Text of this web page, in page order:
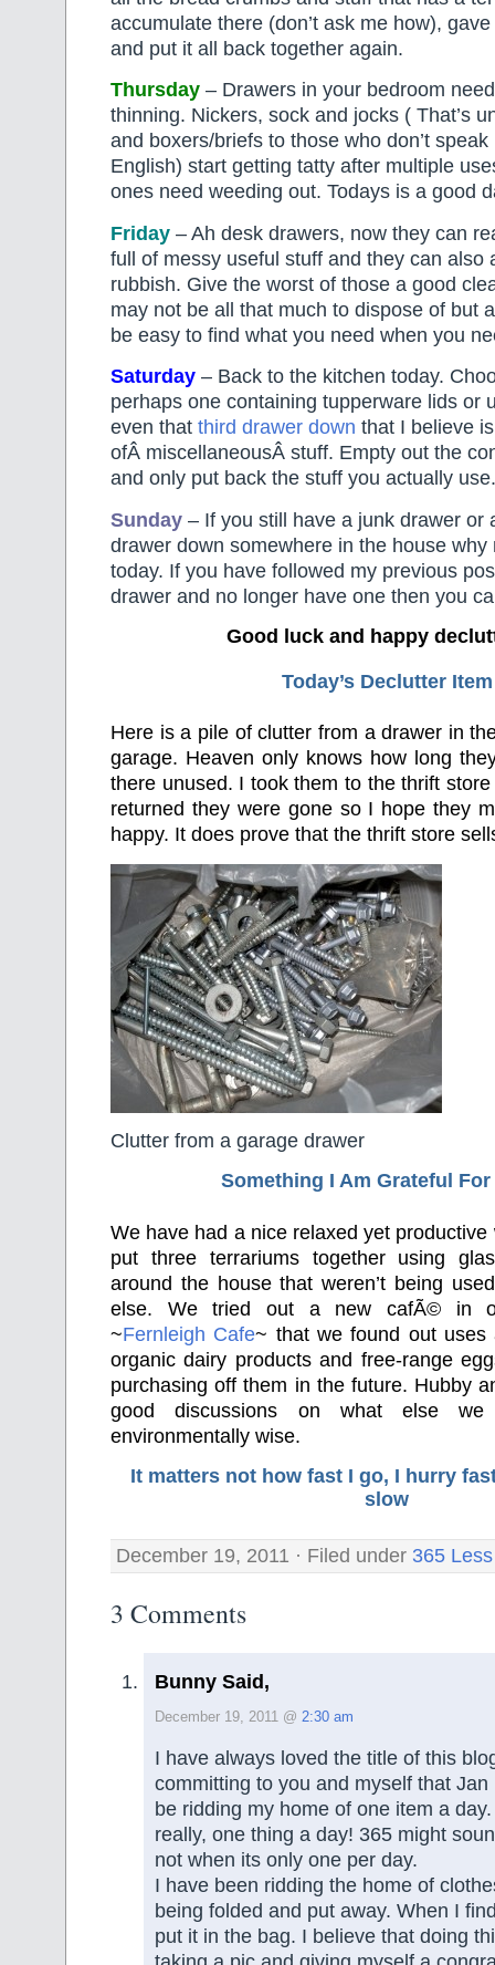
accumulate there (don’t ask me how),
and put it all back together again.
Thursday – Drawers in your bedroom
thinning. Nickers, sock and jocks ( That’s
and boxers/briefs to those who don’t
English) start getting tatty after multiple
ones need weeding out. Todays is a good
Friday – Ah desk drawers, now they can
full of messy useful stuff and they can also
rubbish. Give the worst of those a good
may not be all that much to dispose of but
be easy to find what you need when you
Saturday – Back to the kitchen today.
perhaps one containing tupperware lids or
even that third drawer down that I believe
ofÂ miscellaneousÂ stuff. Empty out the
and only put back the stuff you actually use.
Sunday – If you still have a junk drawer or
drawer down somewhere in the house why
today. If you have followed my previous
drawer and no longer have one then you
Good luck and happy
Today’s Declutter Item
Here is a pile of clutter from a drawer in
garage. Heaven only knows how long
there unused. I took them to the thrift
returned they were gone so I hope they
happy. It does prove that the thrift store
Clutter from a garage drawer
Something I Am Grateful For
We have had a nice relaxed yet
put three terrariums together using
around the house that weren’t being
else. We tried out a new cafÃ© in
~Fernleigh Cafe~ that we found out uses
organic dairy products and free-range
purchasing off them in the future. Hubby
good discussions on what else
environmentally wise.
It matters not how fast I go, I hurry
slow
December 19, 2011 · Filed under 365
3 Comments
Bunny Said,
December 19, 2011 @ 2:30 am
I have always loved the title of this
committing to you and myself that
be ridding my home of one item a day.
really, one thing a day! 365 might
not when its only one per day.
I have been ridding the home of
being folded and put away. When I
put it in the bag. I believe that doing